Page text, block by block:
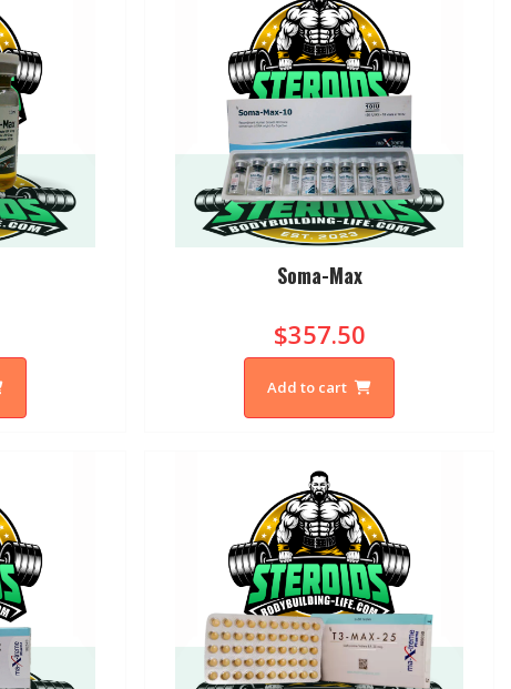
Soma-Max
$357.50
Add to cart